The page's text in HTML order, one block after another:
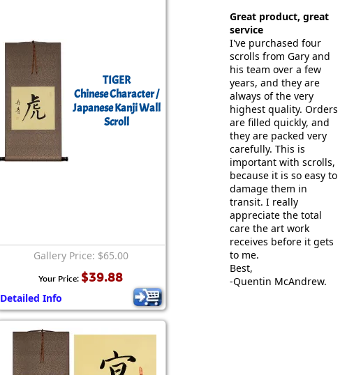
TIGER
Chinese Character /
Japanese Kanji Wall
Scroll
Gallery Price: $65.00
Your Price: $39.88
Detailed Info
Great product, great
service
I've purchased four
scrolls from Gary and
his team over a few
years, and they are
always of the very
highest quality. Orders
are filled quickly, and
they are packed very
carefully. This is
important with scrolls,
because it is so easy to
damage them in
transit. I really
appreciate the total
care the art work
receives before it gets
to me.
Best,
-Quentin McAndrew.